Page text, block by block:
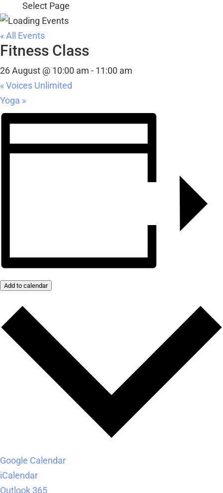
Select Page
« All Events
Fitness Class
26 August @ 10:00 am - 11:00 am
«Voices Unlimited
Yoga »
Add to calendar
Google Calendar
iCalendar
Outlook 365